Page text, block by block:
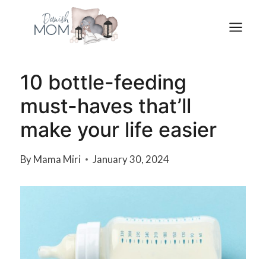
10 bottle-feeding
must-haves that’ll
make your life easier
By Mama Miri January 30, 2024